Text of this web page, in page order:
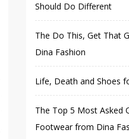
Should Do Different
The Do This, Get That
Dina Fashion
Life, Death and Shoes
The Top 5 Most Asked
Footwear from Dina